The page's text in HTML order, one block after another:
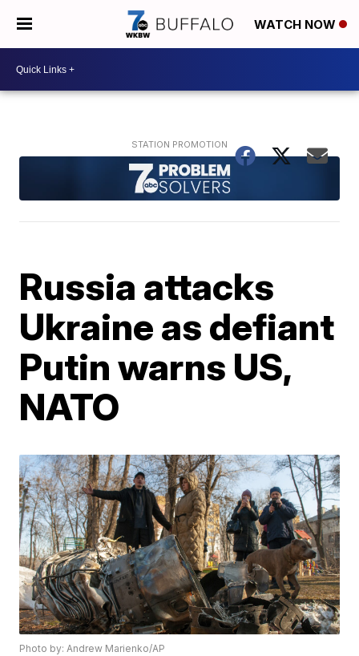
WATCH NOW
Russia attacks
Ukraine as defiant
Putin warns US,
NATO
Photo by: Andrew Marienko/AP